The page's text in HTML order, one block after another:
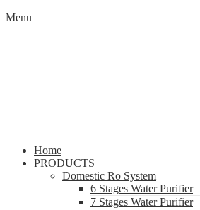
Menu
Home
PRODUCTS
Domestic Ro System
6 Stages Water Purifier
7 Stages Water Purifier